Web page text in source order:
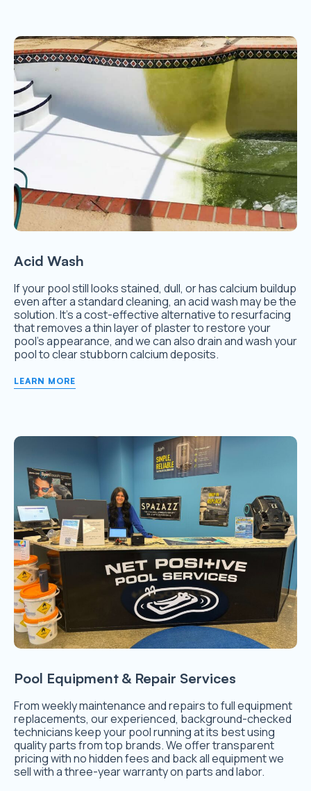
Acid Wash
If your pool still looks stained, dull, or has calcium buildup
even after a standard cleaning, an acid wash may be the
solution. It’s a cost-effective alternative to resurfacing
that removes a thin layer of plaster to restore your
pool’s appearance, and we can also drain and wash your
pool to clear stubborn calcium deposits.
LEARN MORE
Pool Equipment & Repair Services
From weekly maintenance and repairs to full equipment
replacements, our experienced, background-checked
technicians keep your pool running at its best using
quality parts from top brands. We offer transparent
pricing with no hidden fees and back all equipment we
sell with a three-year warranty on parts and labor.